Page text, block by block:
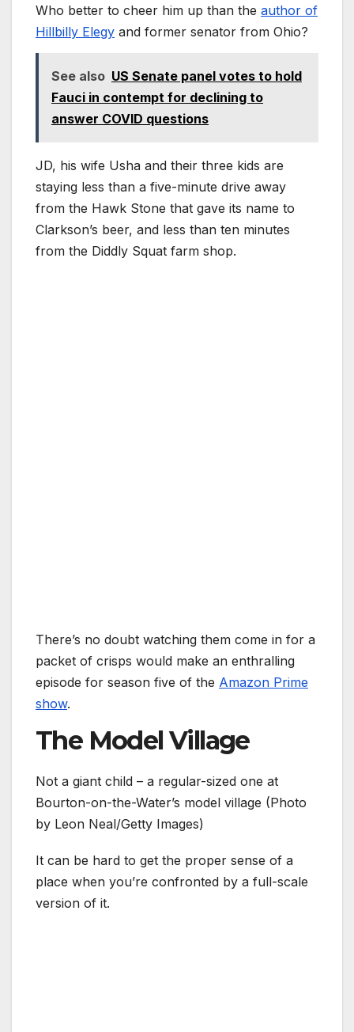
Who better to cheer him up than the author of
Hillbilly Elegy and former senator from Ohio?
See also US Senate panel votes to hold
Fauci in contempt for declining to
answer COVID questions
JD, his wife Usha and their three kids are
staying less than a five-minute drive away
from the Hawk Stone that gave its name to
Clarkson’s beer, and less than ten minutes
from the Diddly Squat farm shop.
There’s no doubt watching them come in for a
packet of crisps would make an enthralling
episode for season five of the Amazon Prime
show.
The Model Village
Not a giant child – a regular-sized one at
Bourton-on-the-Water’s model village (Photo
by Leon Neal/Getty Images)
It can be hard to get the proper sense of a
place when you’re confronted by a full-scale
version of it.